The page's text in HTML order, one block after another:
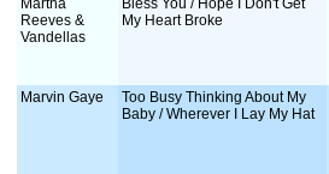
Martha
Reeves &
Vandellas
Bless You / Hope I Don't Get
My Heart Broke
Marvin Gaye
Too Busy Thinking About My
Baby / Wherever I Lay My Hat